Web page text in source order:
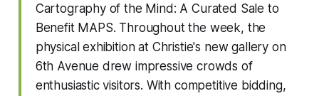
Cartography of the Mind: A Curated Sale to
Benefit MAPS. Throughout the week, the
physical exhibition at Christie's new gallery on
6th Avenue drew impressive crowds of
enthusiastic visitors. With competitive bidding,